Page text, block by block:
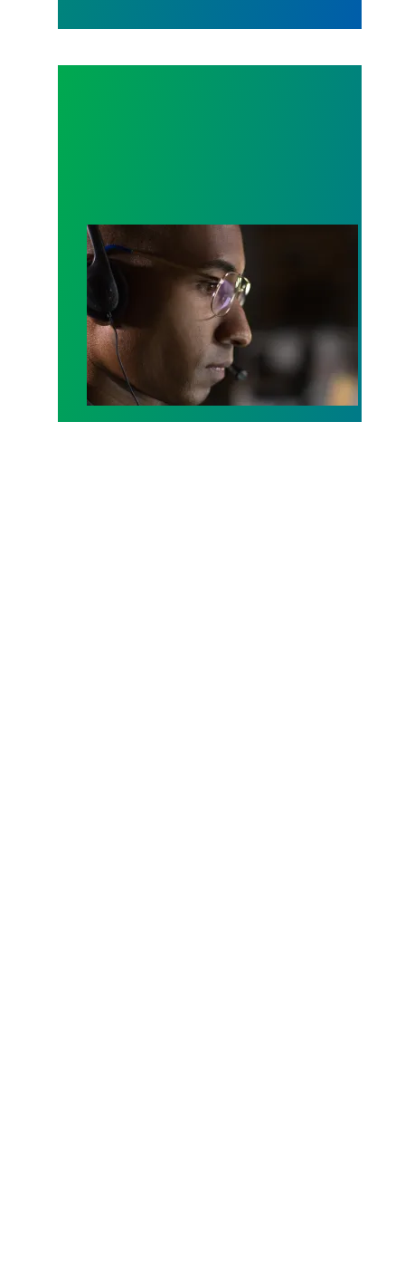
A salute to those who answer the call